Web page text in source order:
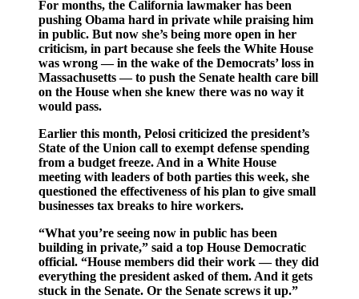
For months, the California lawmaker has been
pushing Obama hard in private while praising him
in public. But now she’s being more open in her
criticism, in part because she feels the White House
was wrong — in the wake of the Democrats’ loss in
Massachusetts — to push the Senate health care bill
on the House when she knew there was no way it
would pass.
Earlier this month, Pelosi criticized the president’s
State of the Union call to exempt defense spending
from a budget freeze. And in a White House
meeting with leaders of both parties this week, she
questioned the effectiveness of his plan to give small
businesses tax breaks to hire workers.
“What you’re seeing now in public has been
building in private,” said a top House Democratic
official. “House members did their work — they did
everything the president asked of them. And it gets
stuck in the Senate. Or the Senate screws it up.”